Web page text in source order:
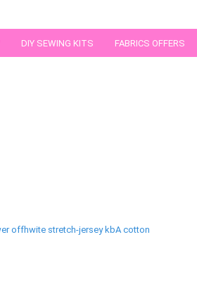
DIY SEWING KITS FABRICS OFFERS